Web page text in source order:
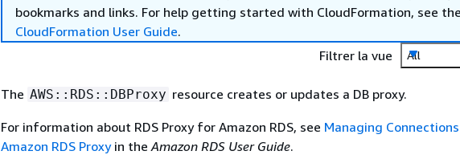
bookmarks and links. For help getting started with CloudFormation, see
CloudFormation User Guide.
Filtrer la vue
All
The AWS::RDS::DBProxy resource creates or updates a DB proxy.
For information about RDS Proxy for Amazon RDS, see Managing
Amazon RDS Proxyin theAmazon RDS User Guide.